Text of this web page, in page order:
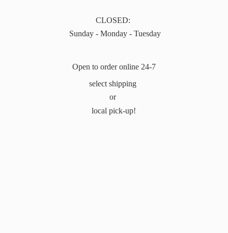
CLOSED:
Sunday - Monday - Tuesday
Open to order online 24-7
select shipping
or
local pick-up!